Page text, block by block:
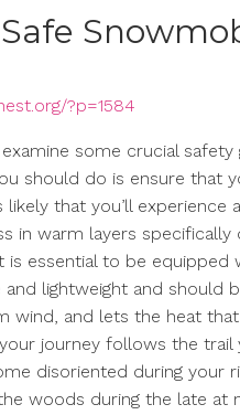
?p=1584
examine some crucial
should do is ensure that
likely that you’ll
in warm layers
is essential to be equipped
lightweight and should
wind, and lets the heat that
journey follows the trail
disoriented during your
woods during the late at